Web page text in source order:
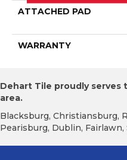
ATTACHED PAD
WARRANTY
Dehart Tile proudly serves
area.
Blacksburg, Christiansburg,
Pearisburg, Dublin, Fairlawn,